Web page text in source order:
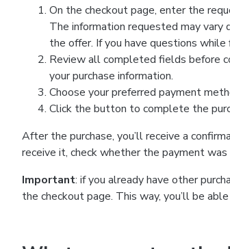
On the checkout page, enter the
The information requested may
the offer. If you have questions
Review all completed fields before
your purchase information.
Choose your preferred payment
Click the button to complete the
After the purchase, you’ll receive a
receive it, check whether the payment
Important: if you already have other
the checkout page. This way, you’ll be